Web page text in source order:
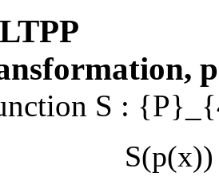
LTPP
S :